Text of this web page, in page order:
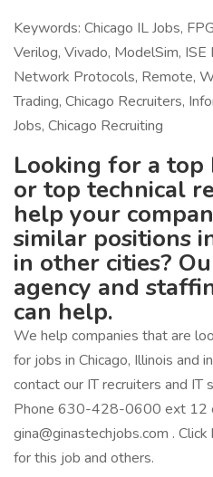
Keywords: Chicago IL Jobs,
Verilog, Vivado, ModelSim, ISE
Network Protocols, Remote,
Trading, Chicago Recruiters,
Jobs, Chicago Recruiting
Looking for a top
or top technical
help your
similar positions
in other cities?
agency and
can help.
We help companies that are
for jobs in Chicago, Illinois and
contact our IT recruiters and IT
Phone 630-428-0600 ext 12
gina@ginastechjobs.com .
for this job and others.